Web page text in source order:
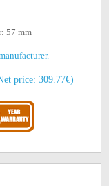
57 mm
price: 309.77€)